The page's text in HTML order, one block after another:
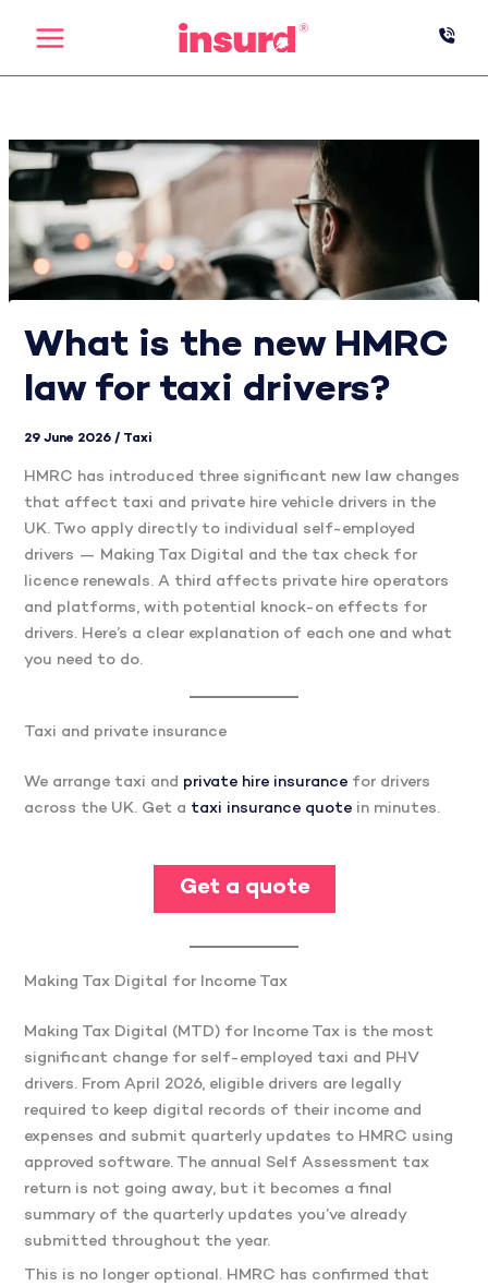
What is the new HMRC
law for taxi drivers?
29 June 2026 / Taxi
HMRC has introduced three significant new law changes
that affect taxi and private hire vehicle drivers in the
UK. Two apply directly to individual self-employed
drivers — Making Tax Digital and the tax check for
licence renewals. A third affects private hire operators
and platforms, with potential knock-on effects for
drivers. Here’s a clear explanation of each one and what
you need to do.
Taxi and private insurance
We arrange taxi and private hire insurance for drivers
across the UK. Get a taxi insurance quote in minutes.
Get a quote
Making Tax Digital for Income Tax
Making Tax Digital (MTD) for Income Tax is the most
significant change for self-employed taxi and PHV
drivers. From April 2026, eligible drivers are legally
required to keep digital records of their income and
expenses and submit quarterly updates to HMRC using
approved software. The annual Self Assessment tax
return is not going away, but it becomes a final
summary of the quarterly updates you’ve already
submitted throughout the year.
This is no longer optional. HMRC has confirmed that